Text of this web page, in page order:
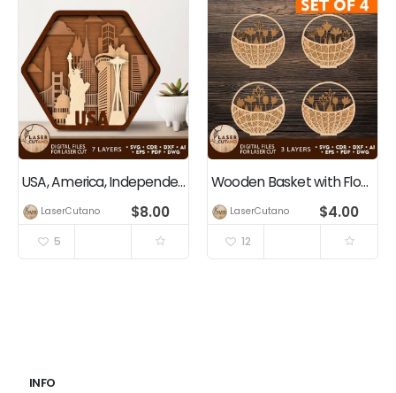
USA, America, Independence Day, 4th Of July, Patriotic Decoration
LaserCutano $8.00
5
Wooden Basket with Flowers Bundle
LaserCutano $4.00
12
INFO